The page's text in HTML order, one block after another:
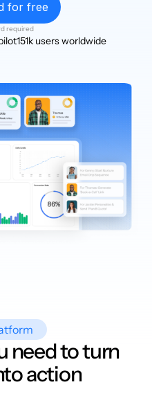
for free
required
151k users worldwide
need to turn
action